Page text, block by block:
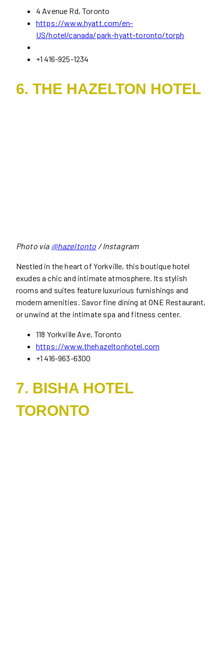
4 Avenue Rd, Toronto
https://www.hyatt.com/en-
US/hotel/canada/park-hyatt-toronto/torph
+1 416-925-1234
6. THE HAZELTON HOTEL
Photo via @hazeltonto / Instagram
Nestled in the heart of Yorkville, this boutique hotel
exudes a chic and intimate atmosphere. Its stylish
rooms and suites feature luxurious furnishings and
modern amenities. Savor fine dining at ONE Restaurant,
or unwind at the intimate spa and fitness center.
118 Yorkville Ave, Toronto
https://www.thehazeltonhotel.com
+1 416-963-6300
7. BISHA HOTEL
TORONTO